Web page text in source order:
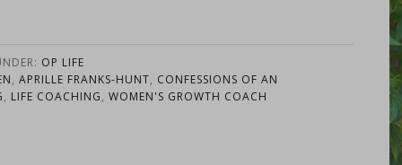
OP LIFE
, APRILLE FRANKS-HUNT, CONFESSIONS OF AN
, LIFE COACHING, WOMEN'S GROWTH COACH